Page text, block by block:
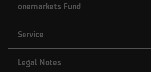
onemarkets Fund
Service
Legal Notes